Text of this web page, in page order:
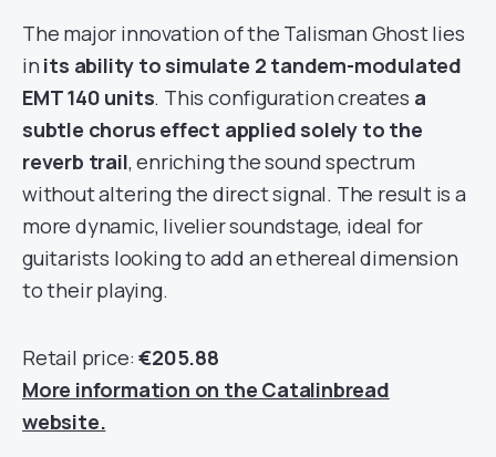
The major innovation of the Talisman Ghost lies
in its ability to simulate 2 tandem-modulated
EMT 140 units. This configuration creates a
subtle chorus effect applied solely to the
reverb trail, enriching the sound spectrum
without altering the direct signal. The result is a
more dynamic, livelier soundstage, ideal for
guitarists looking to add an ethereal dimension
to their playing.
Retail price:€205.88
More information on the Catalinbread
website.